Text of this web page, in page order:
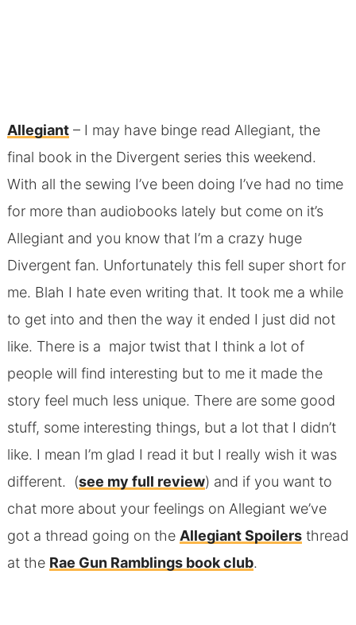
Allegiant– I may have binge read Allegiant, the
final book in the Divergent series this weekend.
With all the sewing I’ve been doing I’ve had no time
for more than audiobooks lately but come on it’s
Allegiant and you know that I’m a crazy huge
Divergent fan. Unfortunately this fell super short for
me. Blah I hate even writing that. It took me a while
to get into and then the way it ended I just did not
like. There is a major twist that I think a lot of
people will find interesting but to me it made the
story feel much less unique. There are some good
stuff, some interesting things, but a lot that I didn’t
like. I mean I’m glad I read it but I really wish it was
different. (see my full review) and if you want to
chat more about your feelings on Allegiant we’ve
got a thread going on the Allegiant Spoilersthread
at the Rae Gun Ramblings book club.